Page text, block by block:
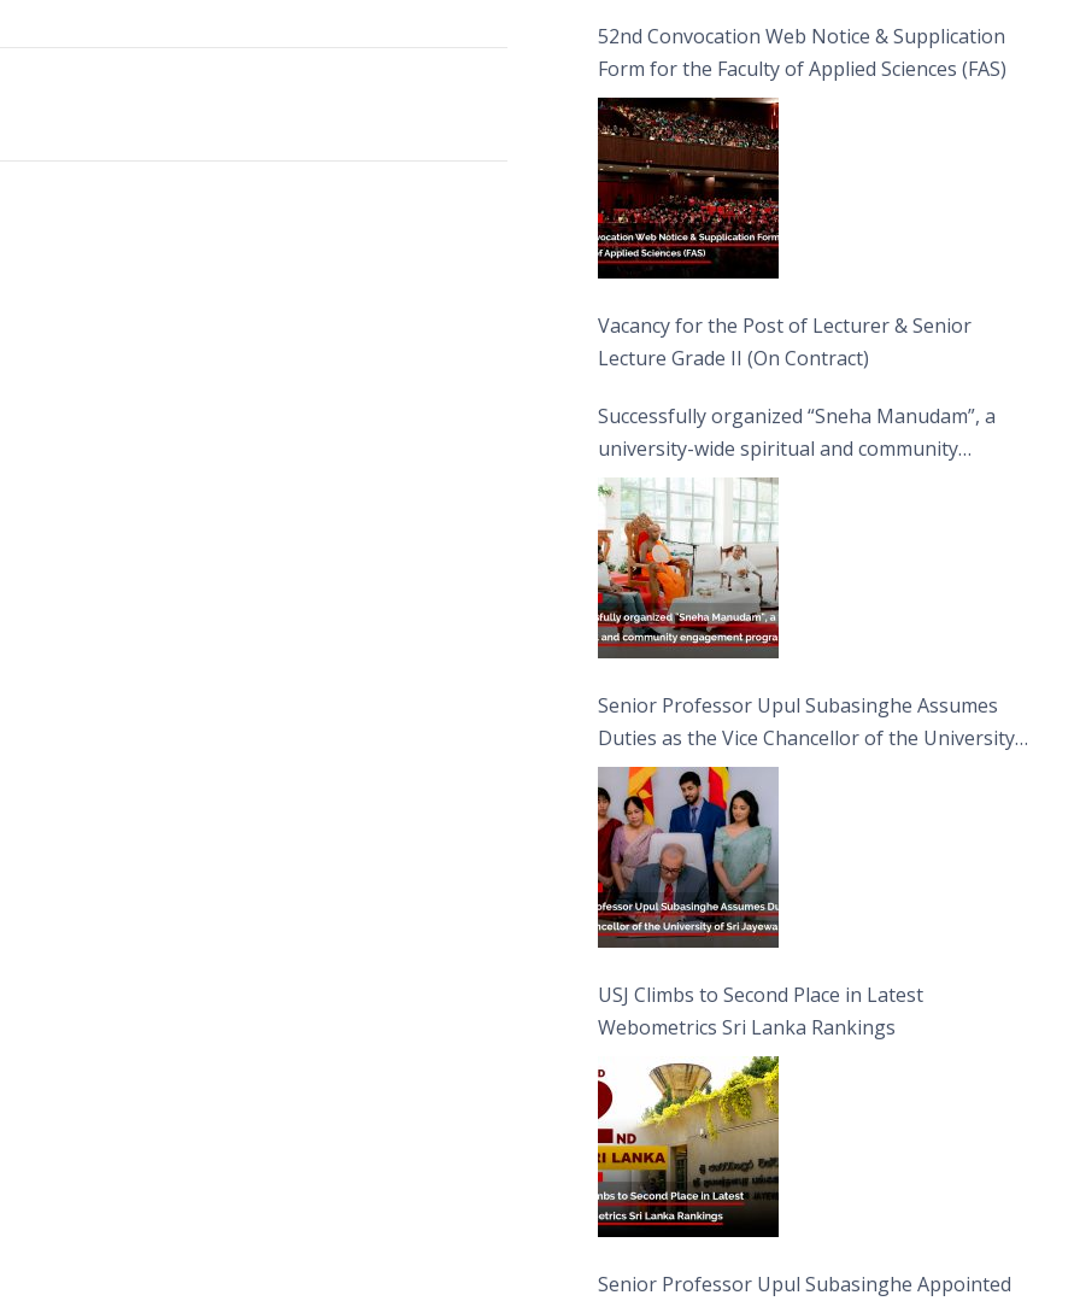
52nd Convocation Web Notice & Supplication
Form for the Faculty of Applied Sciences (FAS)
Vacancy for the Post of Lecturer & Senior
Lecture Grade II (On Contract)
Successfully organized “Sneha Manudam”, a
university-wide spiritual and community
engagement programme on the Asala Full
Moon Poya Day.
Senior Professor Upul Subasinghe Assumes
Duties as the Vice Chancellor of the University
of Sri Jayewardenepura
USJ Climbs to Second Place in Latest
Webometrics Sri Lanka Rankings
Senior Professor Upul Subasinghe Appointed